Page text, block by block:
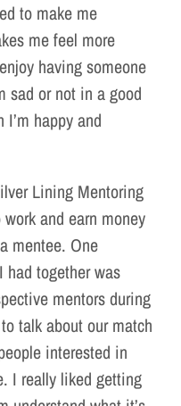
to make me
me feel more
having someone
sad or not in a good
happy and
Lining Mentoring
and earn money
mentee. One
had together was
mentors during
talk about our match
interested in
I really liked getting